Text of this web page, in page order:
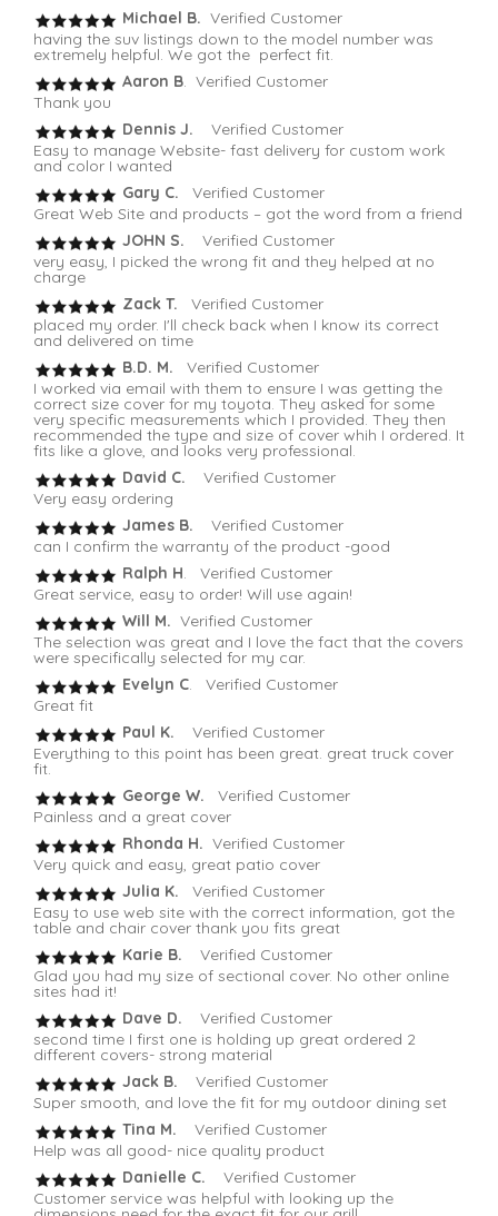
Michael B. Verified Customer
having the suv listings down to the model number was
extremely helpful. We got the perfect fit.
Aaron B. Verified Customer
Thank you
Dennis J.
Verified Customer
Easy to manage Website- fast delivery for custom work
and color I wanted
Gary C. Verified Customer
Great Web Site and products – got the word from a friend
JOHN S. Verified Customer
very easy, I picked the wrong fit and they helped at no
charge
Zack T. Verified Customer
placed my order. I'll check back when I know its correct
and delivered on time
B.D. M. Verified Customer
I worked via email with them to ensure I was getting the
correct size cover for my toyota. They asked for some
very specific measurements which I provided. They then
recommended the type and size of cover whih I ordered. It
fits like a glove, and looks very professional.
David C. Verified Customer
Very easy ordering
James B.
Verified Customer
can I confirm the warranty of the product -good
Ralph H. Verified Customer
Great service, easy to order! Will use again!
Will M. Verified Customer
The selection was great and I love the fact that the covers
were specifically selected for my car.
Evelyn C. Verified Customer
Great fit
Paul K.
Verified Customer
Everything to this point has been great. great truck cover
fit.
George W.
Verified Customer
Painless and a great cover
Rhonda H. Verified Customer
Very quick and easy, great patio cover
Julia K.
Verified Customer
Easy to use web site with the correct information, got the
table and chair cover thank you fits great
Karie B. Verified Customer
Glad you had my size of sectional cover. No other online
sites had it!
Dave D.
Verified Customer
second time I first one is holding up great ordered 2
different covers- strong material
Jack B. Verified Customer
Super smooth, and love the fit for my outdoor dining set
Tina M. Verified Customer
Help was all good- nice quality product
Danielle C. Verified Customer
Customer service was helpful with looking up the